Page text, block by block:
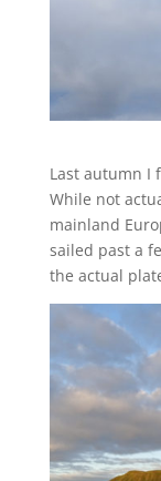
Last autumn I
While not
mainland
sailed past a
the actual